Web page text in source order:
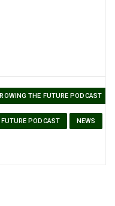
THE FUTURE PODCAST
PODCAST NEWS